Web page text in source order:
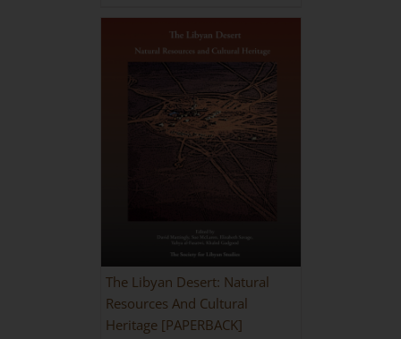
The Libyan Desert: Natural
Resources And Cultural
Heritage [PAPERBACK]